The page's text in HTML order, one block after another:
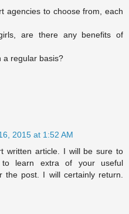
agencies to choose from, each
are there any benefits of
a regular basis?
2015 at 1:52 AM
written article. I will be sure to
learn extra of your useful
the post. I will certainly return.